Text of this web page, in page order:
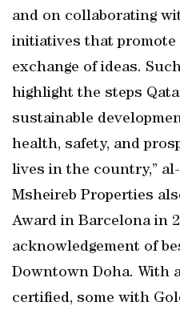
and on collaborating
initiatives that promote
exchange of ideas.
highlight the steps
sustainable
health, safety, and
lives in the country,”
Msheireb Properties
Award in Barcelona in
acknowledgement of
Downtown Doha. With
certified, some with